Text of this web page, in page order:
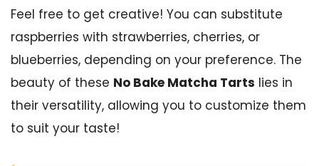
Feel free to get creative! You can substitute
raspberries with strawberries, cherries, or
blueberries, depending on your preference. The
beauty of these No Bake Matcha Tarts lies in
their versatility, allowing you to customize them
to suit your taste!